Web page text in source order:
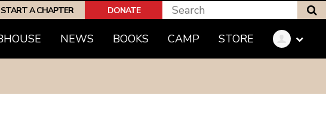
START A CHAPTER DONATE
NEWS(CURRENT)
BOOKS CAMP STORE